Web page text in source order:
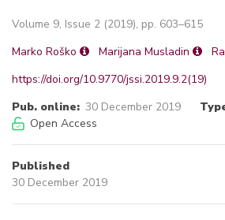
Volume 9, Issue 2 (2019), pp. 603–615
Marko Roško
Marijana Musladin
https://doi.org/10.9770/jssi.2019.9.2(19)
Pub. online: 30 December 2019
Open Access
Published
30 December 2019